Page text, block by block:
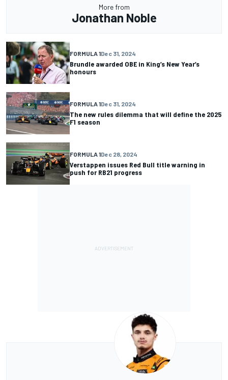
More from
Jonathan Noble
FORMULA 1Dec 31, 2024
Brundle awarded OBE in King’s New Year’s
honours
FORMULA 1Dec 31, 2024
The new rules dilemma that will define the 2025
F1 season
FORMULA 1Dec 28, 2024
Verstappen issues Red Bull title warning in
push for RB21 progress